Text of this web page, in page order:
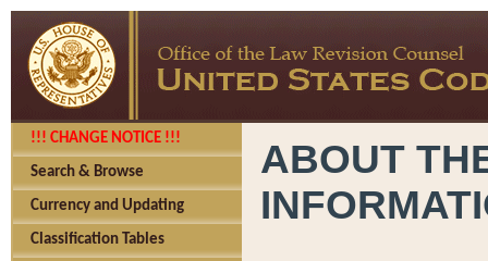
!!! CHANGE NOTICE !!!
Search & Browse
Currency and Updating
Classification Tables
ABOUT